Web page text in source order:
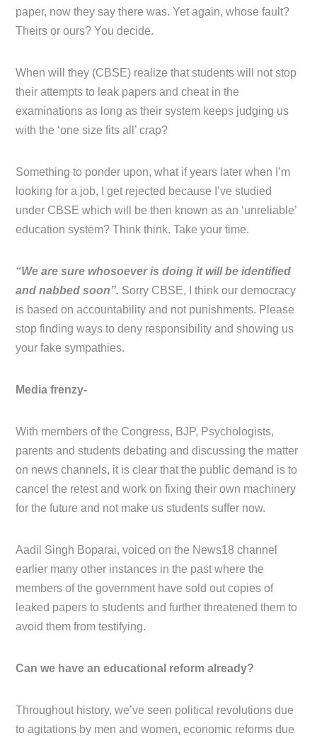
paper, now they say there was. Yet again, whose fault?
Theirs or ours? You decide.
When will they (CBSE) realize that students will not stop
their attempts to leak papers and cheat in the
examinations as long as their system keeps judging us
with the ‘one size fits all’ crap?
Something to ponder upon, what if years later when I’m
looking for a job, I get rejected because I’ve studied
under CBSE which will be then known as an ‘unreliable’
education system? Think think. Take your time.
“We are sure whosoever is doing it will be identified
and nabbed soon”. Sorry CBSE, I think our democracy
is based on accountability and not punishments. Please
stop finding ways to deny responsibility and showing us
your fake sympathies.
Media frenzy-
With members of the Congress, BJP, Psychologists,
parents and students debating and discussing the matter
on news channels, it is clear that the public demand is to
cancel the retest and work on fixing their own machinery
for the future and not make us students suffer now.
Aadil Singh Boparai, voiced on the News18 channel
earlier many other instances in the past where the
members of the government have sold out copies of
leaked papers to students and further threatened them to
avoid them from testifying.
Can we have an educational reform already?
Throughout history, we’ve seen political revolutions due
to agitations by men and women, economic reforms due